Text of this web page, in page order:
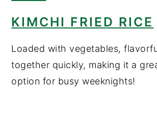
KIMCHI FRIED RICE
Loaded with vegetables,
together quickly, making it a
option for busy weeknights!